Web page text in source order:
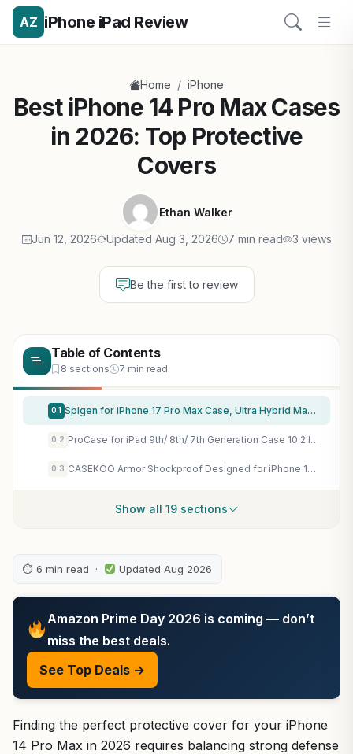
AZ iPhone iPad Review
Home / iPhone
Best iPhone 14 Pro Max Cases
in 2026: Top Protective
Covers
Ethan Walker
Jun 12, 2026 Updated Aug 3, 2026 7 min read 3 views
Be the first to review
Table of Contents
8 sections 7 min read
0.1 Spigen for iPhone 17 Pro Max Case, Ultra Hybrid MagFit [TPU Covered Camera Control] [Anti-Yellowing] [Compatible with Magsafe] – Clear
0.2 ProCase for iPad 9th/ 8th/ 7th Generation Case 10.2 Inch, Navy
0.3 CASEKOO Armor Shockproof Designed for iPhone 17e/16e Case, Frosted Black
Show all 19 sections
⏱ 6 min read · Updated Aug 2026
Amazon Prime Day 2026 is coming — don’t
miss the best deals.
See Top Deals →
Finding the perfect protective cover for your iPhone
14 Pro Max in 2026 requires balancing strong defense